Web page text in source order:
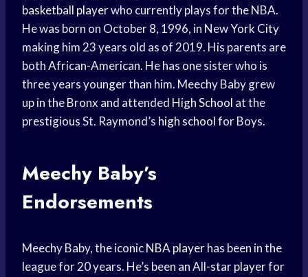
basketball playerwho currently plays for the NBA.
He was born on October 8, 1996, in NewYork City
making him 23 years old as of 2019. His parents are
both African-American. He has one sister who is
three years younger than him. Meechy Baby grew
up in the Bronx and attended High School at the
prestigious St. Raymond’s high schoolfor Boys.
Meechy Baby’s
Endorsements
Meechy Baby, the iconicNBA playerhas been in the
league for 20 years. He’s been an All-star playerfor